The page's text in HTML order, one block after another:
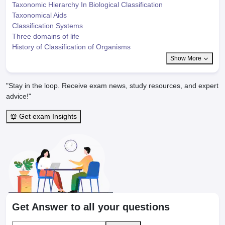
Taxonomic Hierarchy In Biological Classification
Taxonomical Aids
Classification Systems
Three domains of life
History of Classification of Organisms
Show More
"Stay in the loop. Receive exam news, study resources, and expert
advice!"
Get exam Insights
Get Answer to all your questions